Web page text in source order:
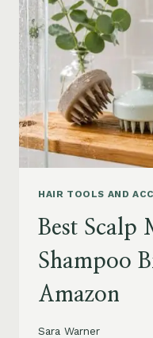
SOFT,
AND
HAIR TOOLS AND
Best Scalp
Shampoo
Amazon
Sara Warner